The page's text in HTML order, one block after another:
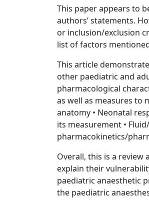
This paper appears to
authors’ statements.
or inclusion/exclusion
list of factors
This article
other paediatric and
pharmacological
as well as measures to
anatomy • Neonatal
its measurement •
pharmacokinetics/
Overall, this is a
explain their
paediatric anaesthetic
the paediatric